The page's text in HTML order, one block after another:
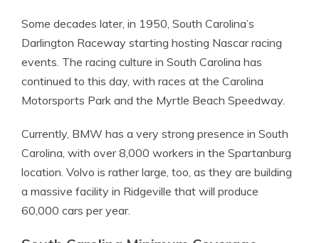
Some decades later, in 1950, South Carolina’s
Darlington Raceway starting hosting Nascar racing
events. The racing culture in South Carolina has
continued to this day, with races at the Carolina
Motorsports Park and the Myrtle Beach Speedway.
Currently, BMW has a very strong presence in South
Carolina, with over 8,000 workers in the Spartanburg
location. Volvo is rather large, too, as they are building
a massive facility in Ridgeville that will produce
60,000 cars per year.